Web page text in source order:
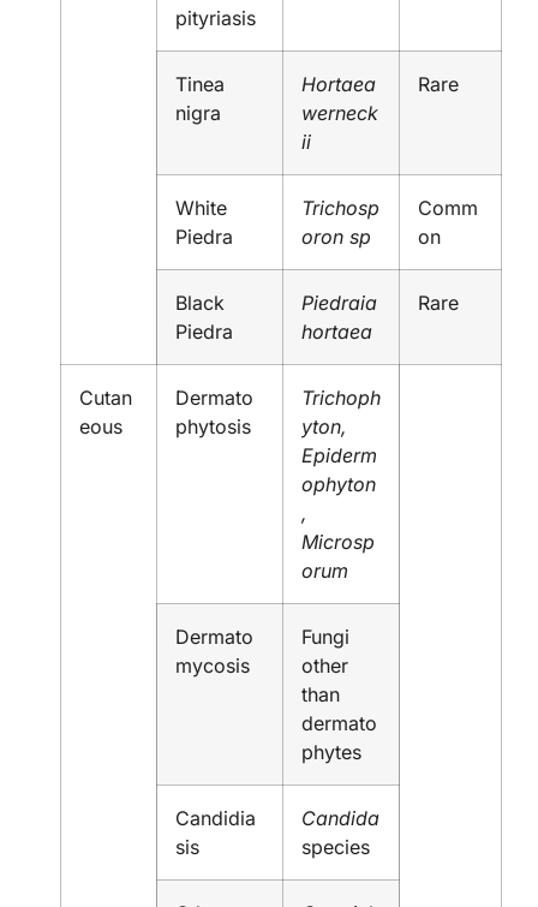
pityriasis
Tinea
nigra
Hortaea
werneck
ii
Rare
White
Piedra
Trichosp
oron sp
Comm
on
Black
Piedra
Piedraia
hortaea
Rare
Cutan
eous
Dermato
phytosis
Trichoph
yton,
Epiderm
ophyton
,
Microsp
orum
Dermato
mycosis
Fungi
other
than
dermato
phytes
Candidia
sis
Candida
species